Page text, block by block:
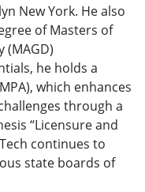
New York. He also
of Masters of
(MAGD)
he holds a
which enhances
through a
“Licensure and
continues to
state boards of